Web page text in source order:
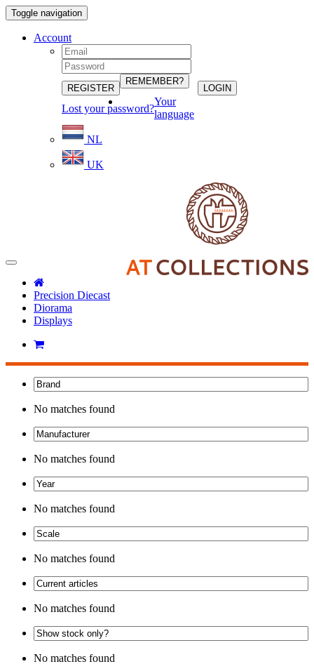
Toggle navigation
Account
Lost your password?
Your
language
NL
UK
Precision Diecast
Diorama
Displays
No matches found
No matches found
No matches found
No matches found
No matches found
No matches found